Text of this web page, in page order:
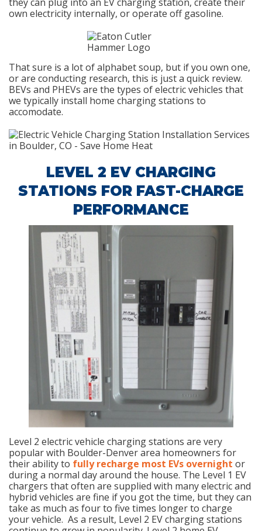
own electricity internally, or operate off gasoline.
That sure is a lot of alphabet soup, but if you own one,
or are conducting research, this is just a quick review.
BEVs and PHEVs are the types of electric vehicles that
we typically install home charging stations to
accomodate.
LEVEL 2 EV CHARGING
STATIONS FOR FAST-CHARGE
PERFORMANCE
Level 2 electric vehicle charging stations are very
popular with Boulder-Denver area homeowners for
their ability to fully recharge most EVs overnight or
during a normal day around the house. The Level 1 EV
chargers that often are supplied with many electric and
hybrid vehicles are fine if you got the time, but they can
take as much as four to five times longer to charge
your vehicle. As a result, Level 2 EV charging stations